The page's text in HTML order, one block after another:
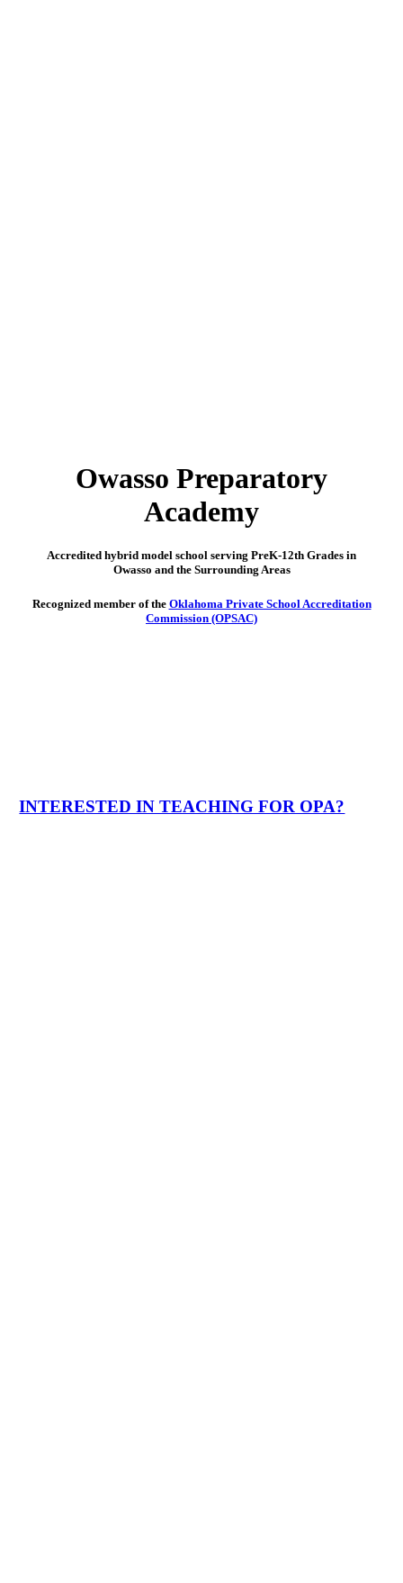
Owasso Preparatory
Academy
Accredited hybrid model school serving PreK-12th Grades in
Owasso and the Surrounding Areas
Recognized member of the Oklahoma Private School Accreditation
Commission (OPSAC)
INTERESTED IN TEACHING FOR OPA?